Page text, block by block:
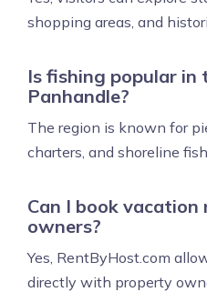
shopping areas, and
Is fishing popular in
Panhandle?
The region is known for
charters, and shoreline
Can I book
owners?
Yes, RentByHost.com
directly with property